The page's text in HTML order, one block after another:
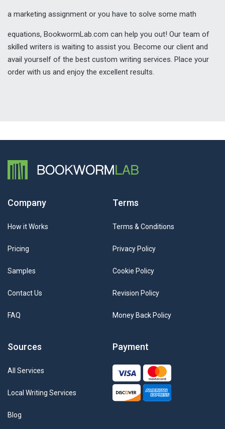
a marketing assignment or you have to solve some math
equations, BookwormLab.com can help you out! Our team of
skilled writers is waiting to assist you. Become our client and
avail yourself of the best custom writing services. Place your
order with us and enjoy the excellent results.
Company
How it Works
Pricing
Samples
Contact Us
FAQ
Terms
Terms & Conditions
Privacy Policy
Cookie Policy
Revision Policy
Money Back Policy
Sources
All Services
Local Writing Services
Blog
Payment